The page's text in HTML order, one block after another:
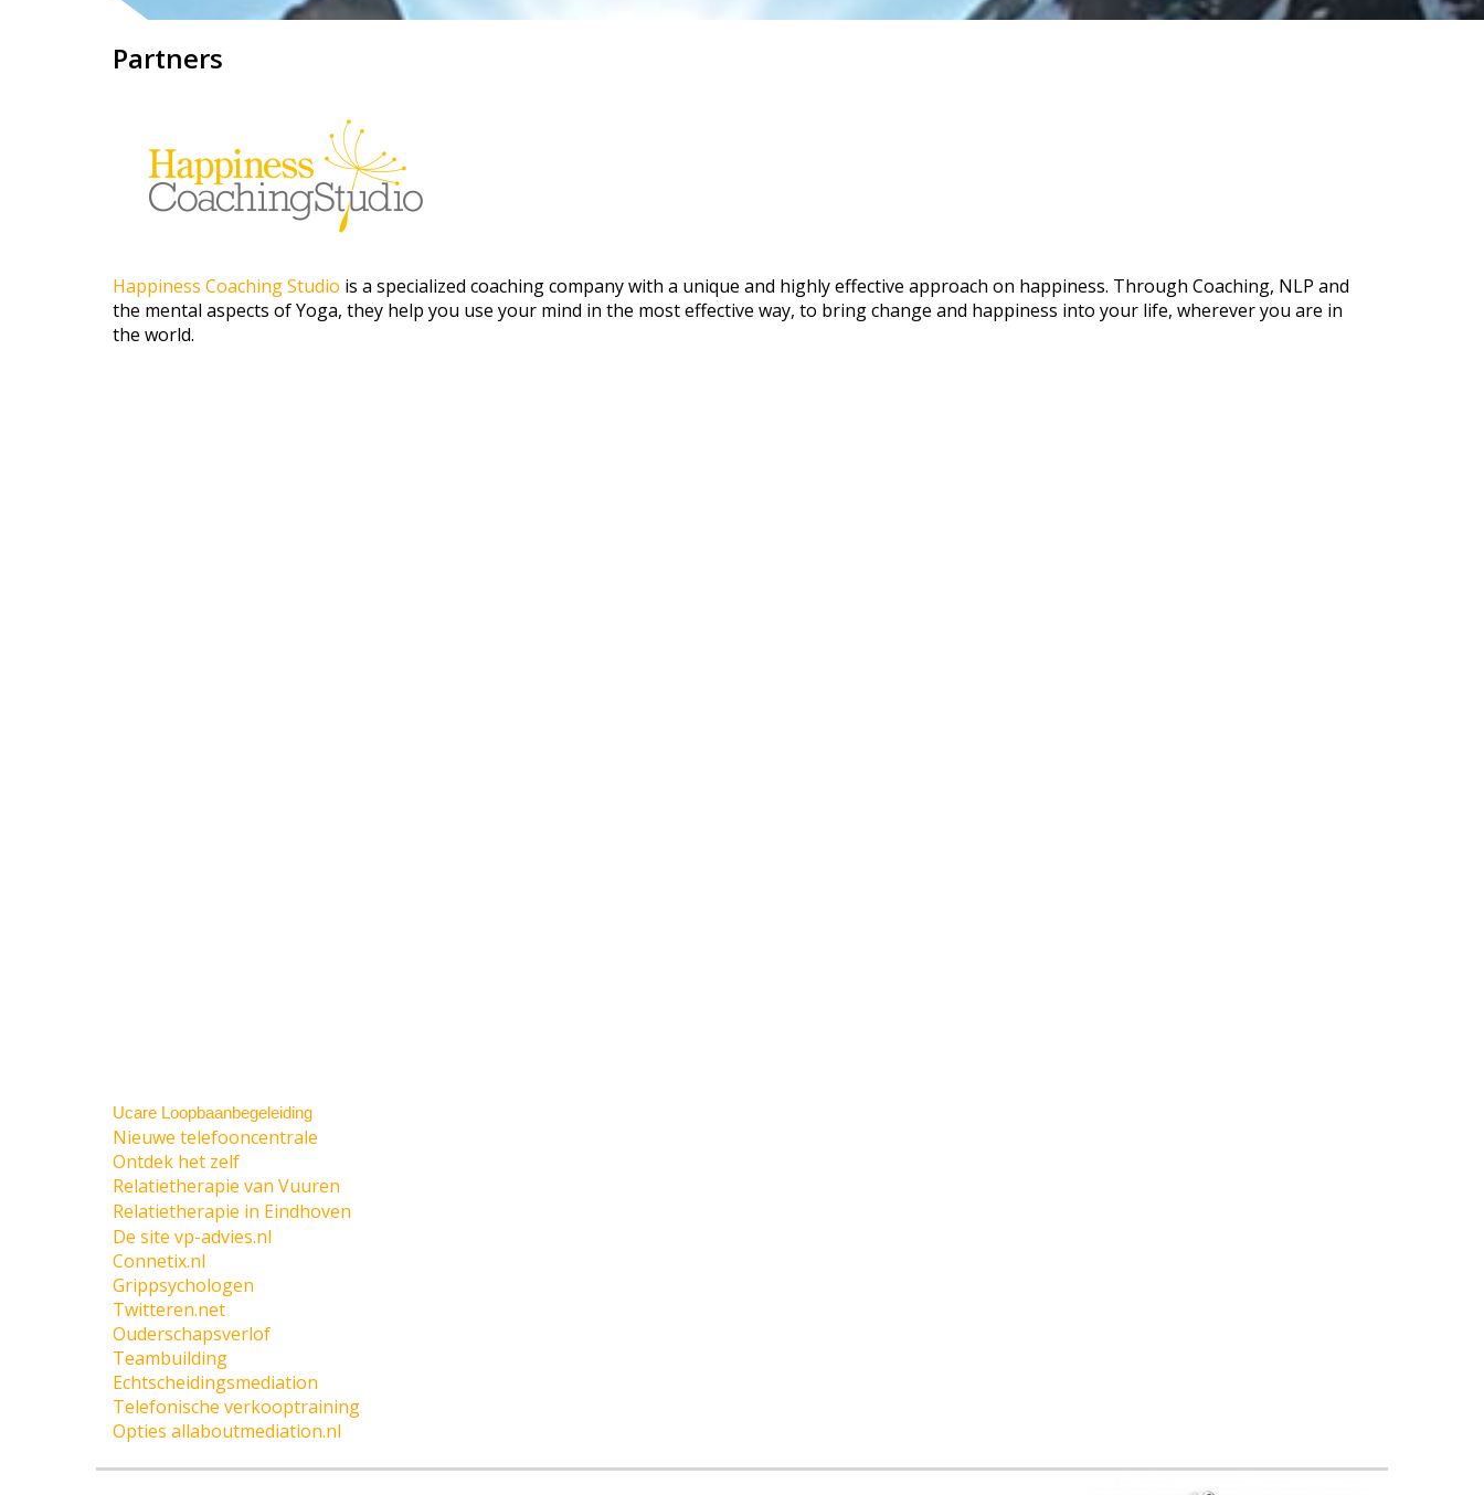
Partners
Happiness Coaching Studio is a specialized coaching company with a unique and highly effective approach on happiness. Through Coaching, NLP and
the mental aspects of Yoga, they help you use your mind in the most effective way, to bring change and happiness into your life, wherever you are in
the world.
Ucare Loopbaanbegeleiding
Nieuwe telefooncentrale
Ontdek het zelf
Relatietherapie van Vuuren
Relatietherapie in Eindhoven
De site vp-advies.nl
Connetix.nl
Grippsychologen
Twitteren.net
Ouderschapsverlof
Teambuilding
Echtscheidingsmediation
Telefonische verkooptraining
Opties allaboutmediation.nl